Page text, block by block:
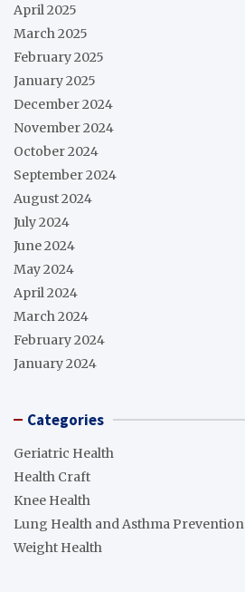
April 2025
March 2025
February 2025
January 2025
December 2024
November 2024
October 2024
September 2024
August 2024
July 2024
June 2024
May 2024
April 2024
March 2024
February 2024
January 2024
Categories
Geriatric Health
Health Craft
Knee Health
Lung Health and Asthma Prevention
Weight Health